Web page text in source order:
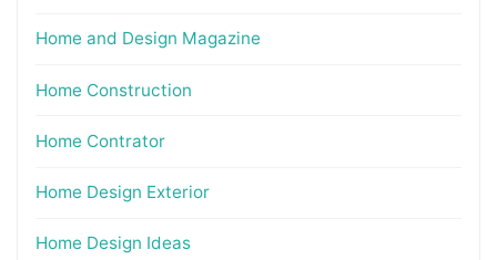
Home and Design Magazine
Home Construction
Home Contrator
Home Design Exterior
Home Design Ideas